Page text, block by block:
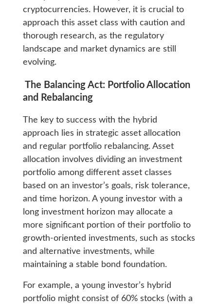
cryptocurrencies. However, it is crucial to
approach this asset class with caution and
thorough research, as the regulatory
landscape and market dynamics are still
evolving.
The Balancing Act: Portfolio Allocation
and Rebalancing
The key to success with the hybrid
approach lies in strategic asset allocation
and regular portfolio rebalancing. Asset
allocation involves dividing an investment
portfolio among different asset classes
based on an investor’s goals, risk tolerance,
and time horizon. A young investor with a
long investment horizon may allocate a
more significant portion of their portfolio to
growth-oriented investments, such as stocks
and alternative investments, while
maintaining a stable bond foundation.
For example, a young investor’s hybrid
portfolio might consist of 60% stocks (with a